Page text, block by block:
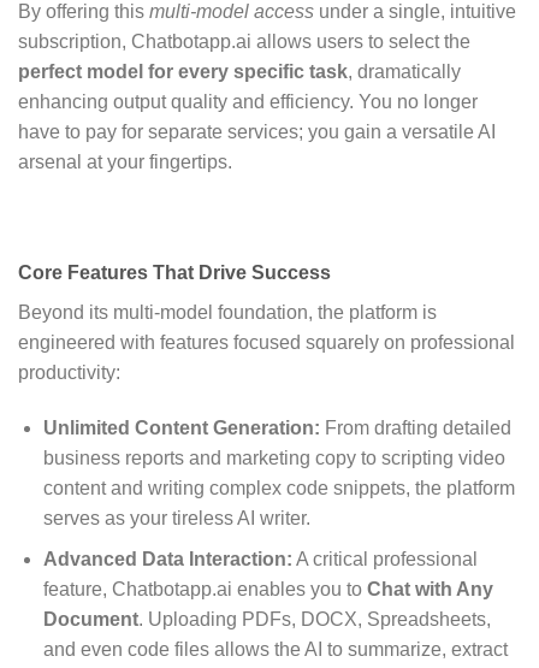
By offering this multi-model access under a single, intuitive
subscription, Chatbotapp.ai allows users to select the
perfect model for every specific task, dramatically
enhancing output quality and efficiency. You no longer
have to pay for separate services; you gain a versatile AI
arsenal at your fingertips.
Core Features That Drive Success
Beyond its multi-model foundation, the platform is
engineered with features focused squarely on professional
productivity:
Unlimited Content Generation: From drafting detailed
business reports and marketing copy to scripting video
content and writing complex code snippets, the platform
serves as your tireless AI writer.
Advanced Data Interaction: A critical professional
feature, Chatbotapp.ai enables you to Chat with Any
Document. Uploading PDFs, DOCX, Spreadsheets,
and even code files allows the AI to summarize, extract